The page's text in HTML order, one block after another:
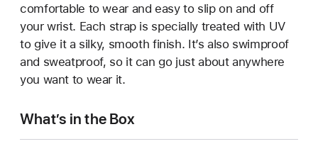
comfortable to wear and easy to slip on and off
your wrist. Each strap is specially treated with UV
to give it a silky, smooth finish. It’s also swimproof
and sweatproof, so it can go just about anywhere
you want to wear it.
What’s in the Box